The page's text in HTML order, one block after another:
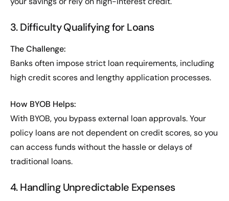
3. Difficulty Qualifying for Loans
The Challenge:
Banks often impose strict loan requirements, including
high credit scores and lengthy application processes.
How BYOB Helps:
With BYOB, you bypass external loan approvals. Your
policy loans are not dependent on credit scores, so you
can access funds without the hassle or delays of
traditional loans.
4. Handling Unpredictable Expenses